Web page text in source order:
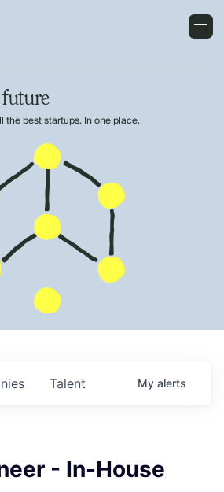
the best startups. In one place.
Talent My alerts
- In-House